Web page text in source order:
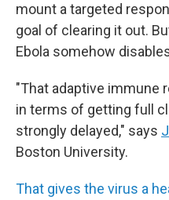
mount a targeted
goal of clearing it out.
Ebola somehow
"That adaptive immune
in terms of getting full
strongly delayed," says
Boston University.
That gives the virus a